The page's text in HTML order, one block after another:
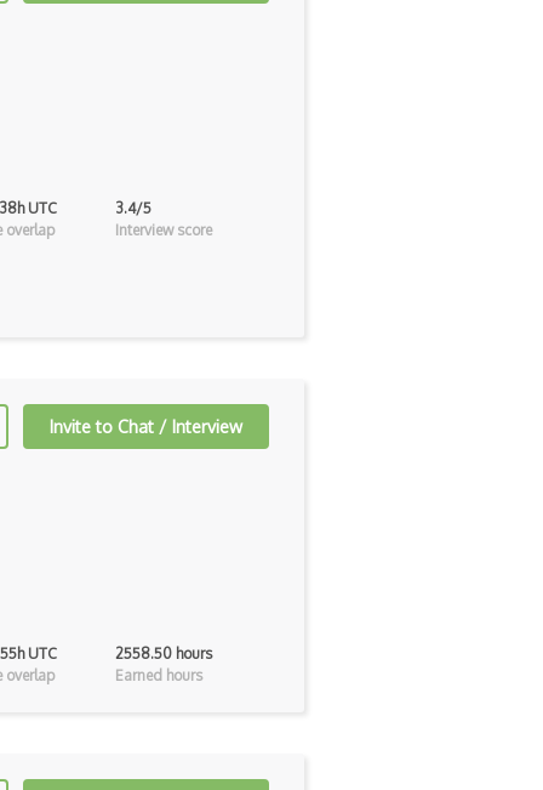
UTC
overlap
3.4/5
Interview score
Invite to Chat / Interview
UTC
overlap
2558.50 hours
Earned hours